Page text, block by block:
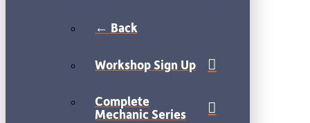
← Back
Workshop Sign Up
Complete
Mechanic Series